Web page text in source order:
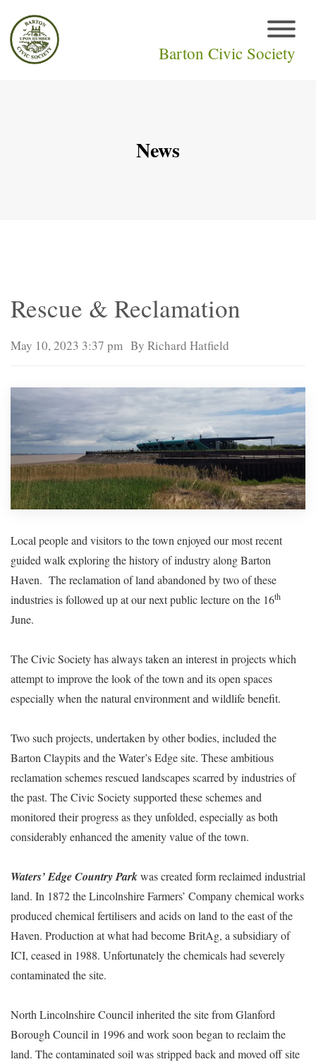
Barton Civic Society
News
Rescue & Reclamation
May 10, 2023 3:37 pm By Richard Hatfield
Local people and visitors to the town enjoyed our most recent
guided walk exploring the history of industry along Barton
Haven. The reclamation of land abandoned by two of these
industries is followed up at our next public lecture on the 16th
June.
The Civic Society has always taken an interest in projects which
attempt to improve the look of the town and its open spaces
especially when the natural environment and wildlife benefit.
Two such projects, undertaken by other bodies, included the
Barton Claypits and the Water’s Edge site. These ambitious
reclamation schemes rescued landscapes scarred by industries of
the past. The Civic Society supported these schemes and
monitored their progress as they unfolded, especially as both
considerably enhanced the amenity value of the town.
Waters’ Edge Country Parkwas created form reclaimed industrial
land. In 1872 the Lincolnshire Farmers’ Company chemical works
produced chemical fertilisers and acids on land to the east of the
Haven. Production at what had become BritAg, a subsidiary of
ICI, ceased in 1988. Unfortunately the chemicals had severely
contaminated the site.
North Lincolnshire Council inherited the site from Glanford
Borough Council in 1996 and work soon began to reclaim the
land. The contaminated soil was stripped back and moved off site